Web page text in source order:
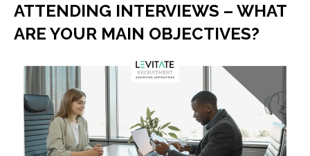
ATTENDING INTERVIEWS – WHAT
ARE YOUR MAIN OBJECTIVES?